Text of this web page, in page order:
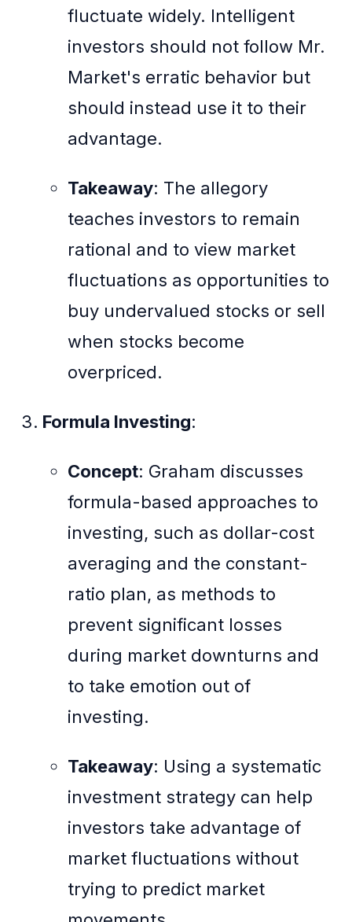
fluctuate widely. Intelligent
investors should not follow Mr.
Market's erratic behavior but
should instead use it to their
advantage.
Takeaway: The allegory
teaches investors to remain
rational and to view market
fluctuations as opportunities to
buy undervalued stocks or sell
when stocks become
overpriced.
Formula Investing:
Concept: Graham discusses
formula-based approaches to
investing, such as dollar-cost
averaging and the constant-
ratio plan, as methods to
prevent significant losses
during market downturns and
to take emotion out of
investing.
Takeaway: Using a systematic
investment strategy can help
investors take advantage of
market fluctuations without
trying to predict market